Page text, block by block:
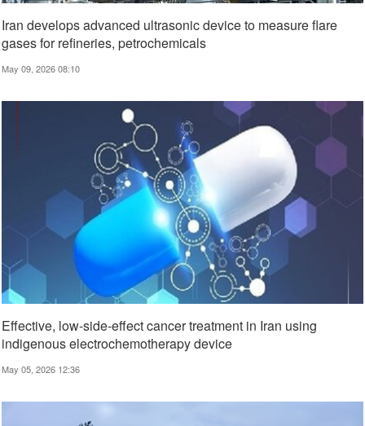
Iran develops advanced ultrasonic device to measure flare
gases for refineries, petrochemicals
May 09, 2026 08:10
Effective, low‑side‑effect cancer treatment in Iran using
indigenous electrochemotherapy device
May 05, 2026 12:36